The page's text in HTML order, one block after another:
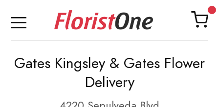
Gates Kingsley & Gates Flower
Delivery